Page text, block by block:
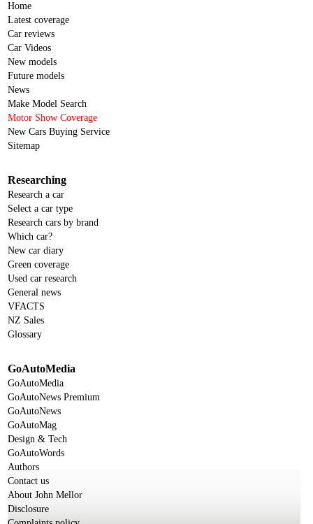
Home
Latest coverage
Car reviews
Car Videos
New models
Future models
News
Make Model Search
Motor Show Coverage
New Cars Buying Service
Sitemap
Researching
Research a car
Select a car type
Research cars by brand
Which car?
New car diary
Green coverage
Used car research
General news
VFACTS
NZ Sales
Glossary
GoAutoMedia
GoAutoMedia
GoAutoNews Premium
GoAutoNews
GoAutoMag
Design & Tech
GoAutoWords
Authors
Contact us
About John Mellor
Disclosure